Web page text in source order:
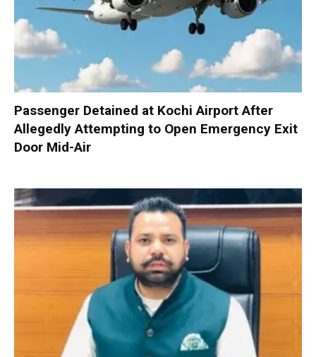
Passenger Detained at Kochi Airport After
Allegedly Attempting to Open Emergency Exit
Door Mid-Air